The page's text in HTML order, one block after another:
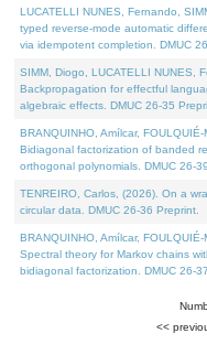
LUCATELLI NUNES, Fernando,
typed reverse-mode automatic
via idempotent completion. DMUC
SIMM, Diogo, LUCATELLI NUNES,
Backpropagation for effectful
algebraic effects. DMUC 26-35
BRANQUINHO, Amílcar,
Bidiagonal factorization of banded
orthogonal polynomials. DMUC 26-
TENREIRO, Carlos, (2026). On a
circular data. DMUC 26-36 Preprint.
BRANQUINHO, Amílcar,
Spectral theory for Markov chains
bidiagonal factorization. DMUC 26-
<<